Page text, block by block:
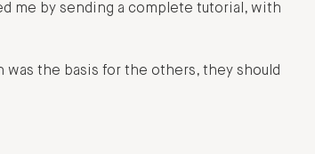
me by sending a complete tutorial, with
the basis for the others, they should